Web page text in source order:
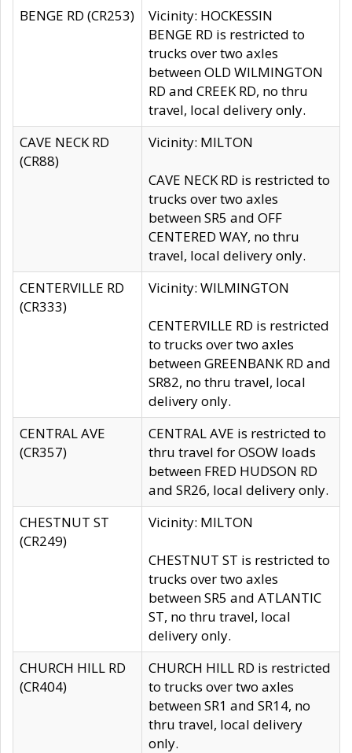
BENGE RD (CR253)
Vicinity: HOCKESSIN
BENGE RD is restricted to
trucks over two axles
between OLD WILMINGTON
RD and CREEK RD, no thru
travel, local delivery only.
CAVE NECK RD
(CR88)
Vicinity: MILTON
CAVE NECK RD is restricted to
trucks over two axles
between SR5 and OFF
CENTERED WAY, no thru
travel, local delivery only.
CENTERVILLE RD
(CR333)
Vicinity: WILMINGTON
CENTERVILLE RD is restricted
to trucks over two axles
between GREENBANK RD and
SR82, no thru travel, local
delivery only.
CENTRAL AVE
(CR357)
CENTRAL AVE is restricted to
thru travel for OSOW loads
between FRED HUDSON RD
and SR26, local delivery only.
CHESTNUT ST
(CR249)
Vicinity: MILTON
CHESTNUT ST is restricted to
trucks over two axles
between SR5 and ATLANTIC
ST, no thru travel, local
delivery only.
CHURCH HILL RD
(CR404)
CHURCH HILL RD is restricted
to trucks over two axles
between SR1 and SR14, no
thru travel, local delivery
only.